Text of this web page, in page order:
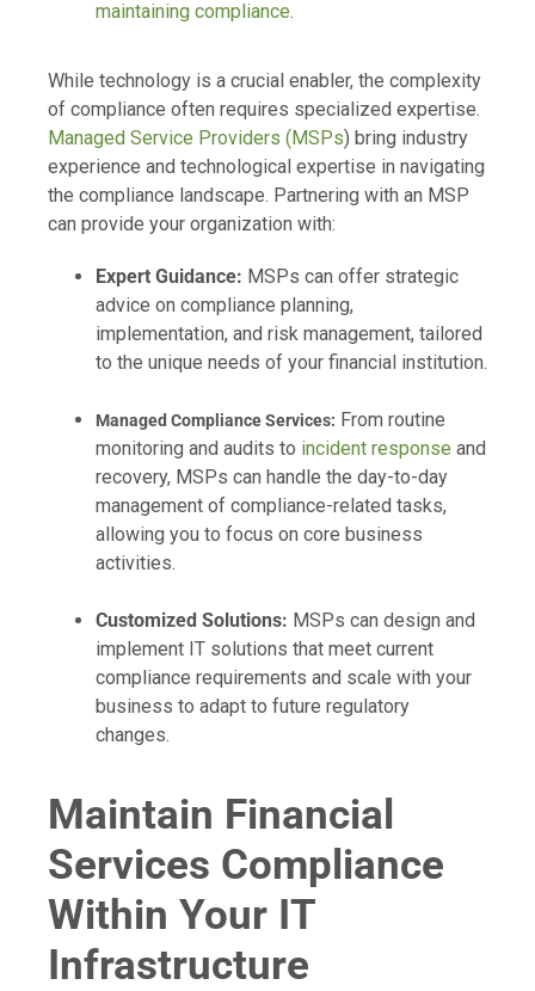
maintaining compliance.
While technology is a crucial enabler, the complexity
of compliance often requires specialized expertise.
Managed Service Providers (MSPs) bring industry
experience and technological expertise in navigating
the compliance landscape. Partnering with an MSP
can provide your organization with:
Expert Guidance: MSPs can offer strategic
advice on compliance planning,
implementation, and risk management, tailored
to the unique needs of your financial institution.
Managed Compliance Services: From routine
monitoring and audits to incident response and
recovery, MSPs can handle the day-to-day
management of compliance-related tasks,
allowing you to focus on core business
activities.
Customized Solutions: MSPs can design and
implement IT solutions that meet current
compliance requirements and scale with your
business to adapt to future regulatory
changes.
Maintain Financial
Services Compliance
Within Your IT
Infrastructure